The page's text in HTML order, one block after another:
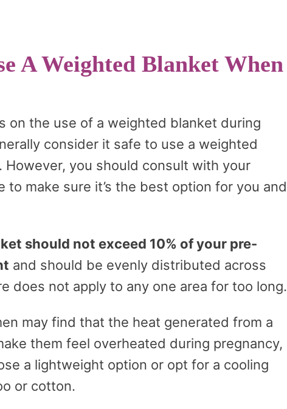
A Weighted Blanket When
on the use of a weighted blanket during
consider it safe to use a weighted
However, you should consult with your
to make sure it’s the best option for you and
should not exceed 10% of your pre-
and should be evenly distributed across
does not apply to any one area for too long.
may find that the heat generated from a
them feel overheated during pregnancy,
a lightweight option or opt for a cooling
or cotton.